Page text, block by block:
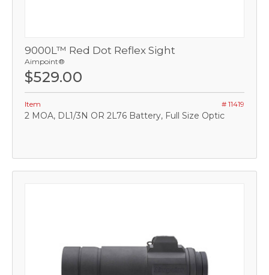
9000L™ Red Dot Reflex Sight
Aimpoint®
$529.00
Item # 11419
2 MOA, DL1/3N OR 2L76 Battery, Full Size Optic